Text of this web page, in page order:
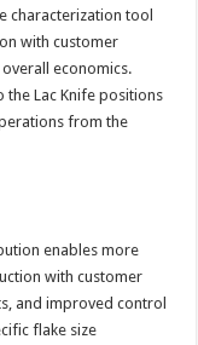
characterization tool
with customer
economics.
the Lac Knife positions
from the
enables more
with customer
and improved control
flake size